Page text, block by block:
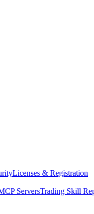
Licenses & Registration
ServersTrading Skill